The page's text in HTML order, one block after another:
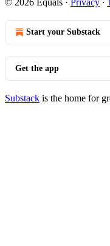
© 2026 Equals · Privacy ∙
Start your Substack
Get the app
Substack is the home for